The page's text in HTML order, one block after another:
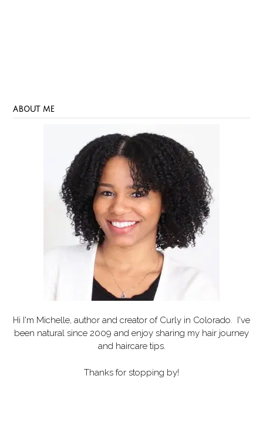
ABOUT ME
Hi I'm Michelle, author and creator of Curly in Colorado. I've
been natural since 2009 and enjoy sharing my hair journey
and haircare tips.
Thanks for stopping by!